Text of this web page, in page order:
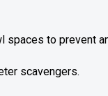
spaces to prevent
scavengers.